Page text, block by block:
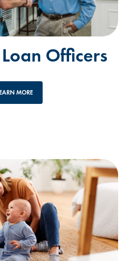
Officers
MORE